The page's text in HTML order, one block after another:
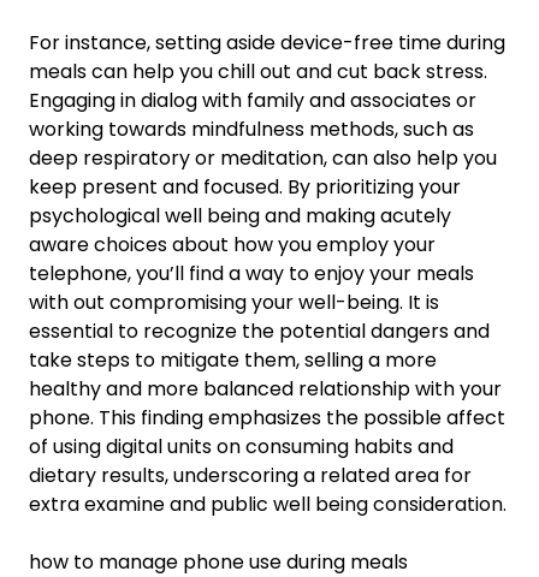
For instance, setting aside device-free time during
meals can help you chill out and cut back stress.
Engaging in dialog with family and associates or
working towards mindfulness methods, such as
deep respiratory or meditation, can also help you
keep present and focused. By prioritizing your
psychological well being and making acutely
aware choices about how you employ your
telephone, you’ll find a way to enjoy your meals
with out compromising your well-being. It is
essential to recognize the potential dangers and
take steps to mitigate them, selling a more
healthy and more balanced relationship with your
phone. This finding emphasizes the possible affect
of using digital units on consuming habits and
dietary results, underscoring a related area for
extra examine and public well being consideration.
how to manage phone use during meals